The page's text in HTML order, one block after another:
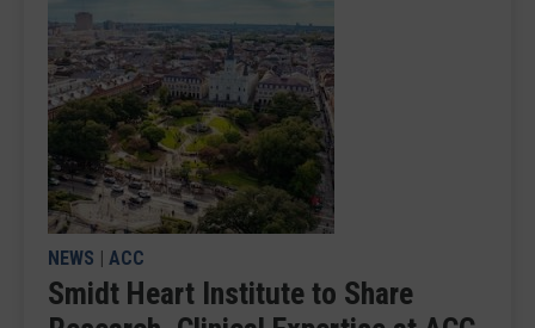
NEWS | ACC
Smidt Heart Institute to Share